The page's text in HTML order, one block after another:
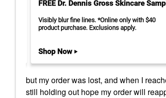
but my order was lost, and when I
still holding out hope my order will